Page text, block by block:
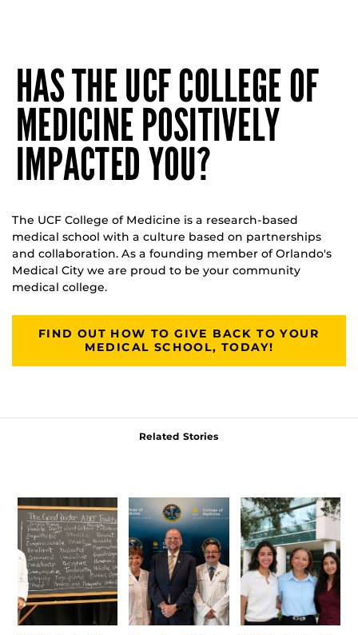
HAS THE UCF COLLEGE OF
MEDICINE POSITIVELY
IMPACTED YOU?
The UCF College of Medicine is a research-based
medical school with a culture based on partnerships
and collaboration. As a founding member of Orlando's
Medical City we are proud to be your community
medical college.
FIND OUT HOW TO GIVE BACK TO YOUR
MEDICAL SCHOOL, TODAY!
Related Stories